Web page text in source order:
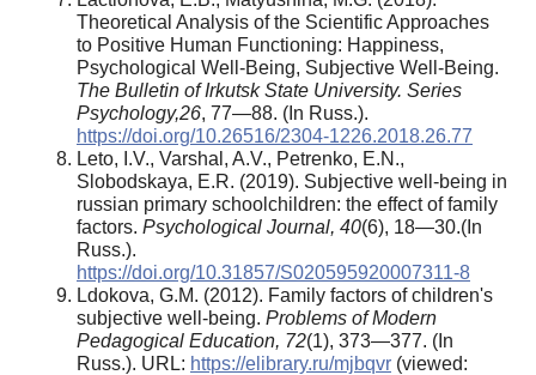
Theoretical Analysis of the Scientific Approaches
to Positive Human Functioning: Happiness,
Psychological Well-Being, Subjective Well-Being.
The Bulletin of Irkutsk State University. Series
Psychology,26, 77—88. (In Russ.).
https://doi.org/10.26516/2304-1226.2018.26.77
Leto, I.V., Varshal, A.V., Petrenko, E.N.,
Slobodskaya, E.R. (2019). Subjective well-being in
russian primary schoolchildren: the effect of family
factors. Psychological Journal, 40(6), 18—30.(In
Russ.).
https://doi.org/10.31857/S020595920007311-8
Ldokova, G.M. (2012). Family factors of children's
subjective well-being. Problems of Modern
Pedagogical Education, 72(1), 373—377. (In
Russ.). URL: https://elibrary.ru/mjbqvr (viewed: